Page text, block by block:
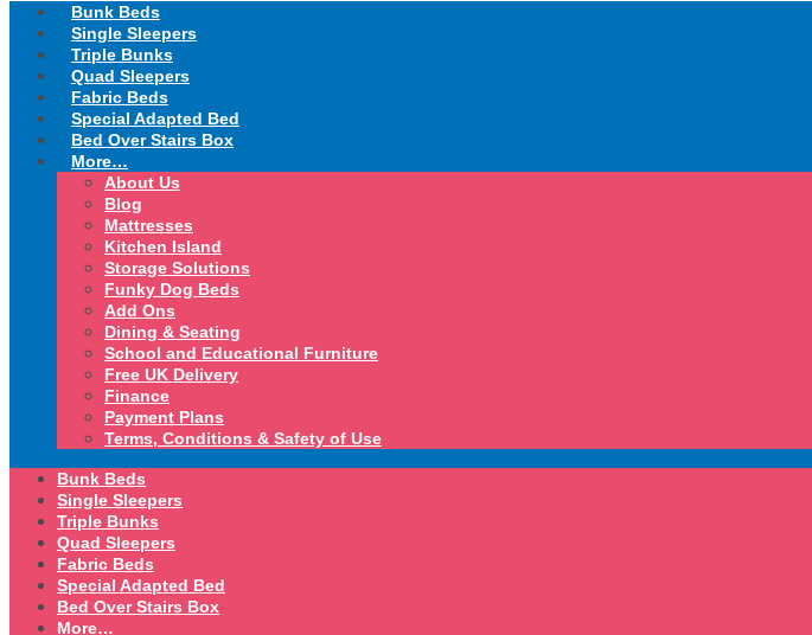
Bunk Beds
Single Sleepers
Triple Bunks
Quad Sleepers
Fabric Beds
Special Adapted Bed
Bed Over Stairs Box
More…
About Us
Blog
Mattresses
Kitchen Island
Storage Solutions
Funky Dog Beds
Add Ons
Dining & Seating
School and Educational Furniture
Free UK Delivery
Finance
Payment Plans
Terms, Conditions & Safety of Use
Bunk Beds
Single Sleepers
Triple Bunks
Quad Sleepers
Fabric Beds
Special Adapted Bed
Bed Over Stairs Box
More…